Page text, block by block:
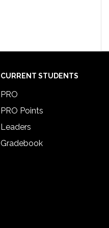
CURRENT STUDENTS
PRO
PRO Points
Leaders
Gradebook